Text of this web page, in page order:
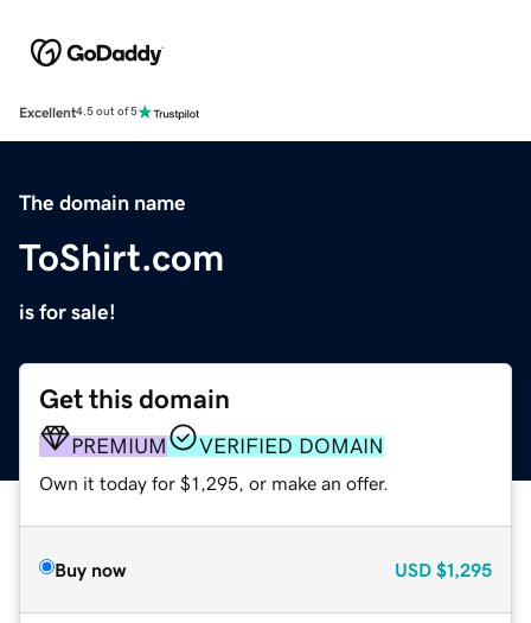
Excellent4.5 out of 5
The domain name
ToShirt.com
is for sale!
Get this domain
PREMIUM VERIFIED DOMAIN
Own it today for $1,295, or make an offer.
Buy now USD $1,295